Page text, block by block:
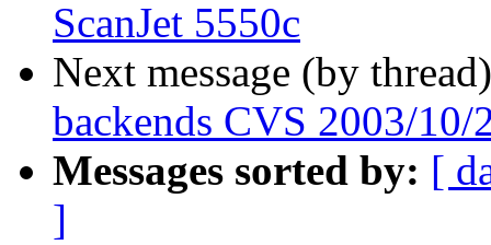
ScanJet 5550c
Next message (by
backends CVS 2003/10/
Messages sorted by: [
]